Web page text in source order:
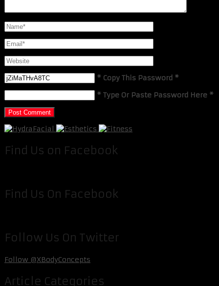
* Copy This Password *
* Type Or Paste Password Here *
Find Us on Facebook
Find Us On Facebook
Follow Us On Twitter
Follow @XBodyConcepts
Article Categories